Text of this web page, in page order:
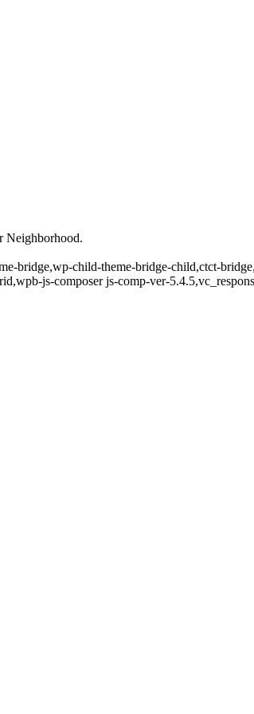
Neighborhood.
bridge,wp-child-theme-bridge-child,ctct-
js-composer js-comp-ver-